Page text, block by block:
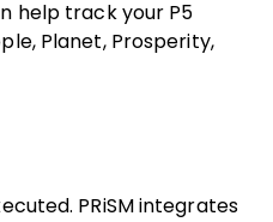
help track your P5
Planet, Prosperity,
PRiSM integrates